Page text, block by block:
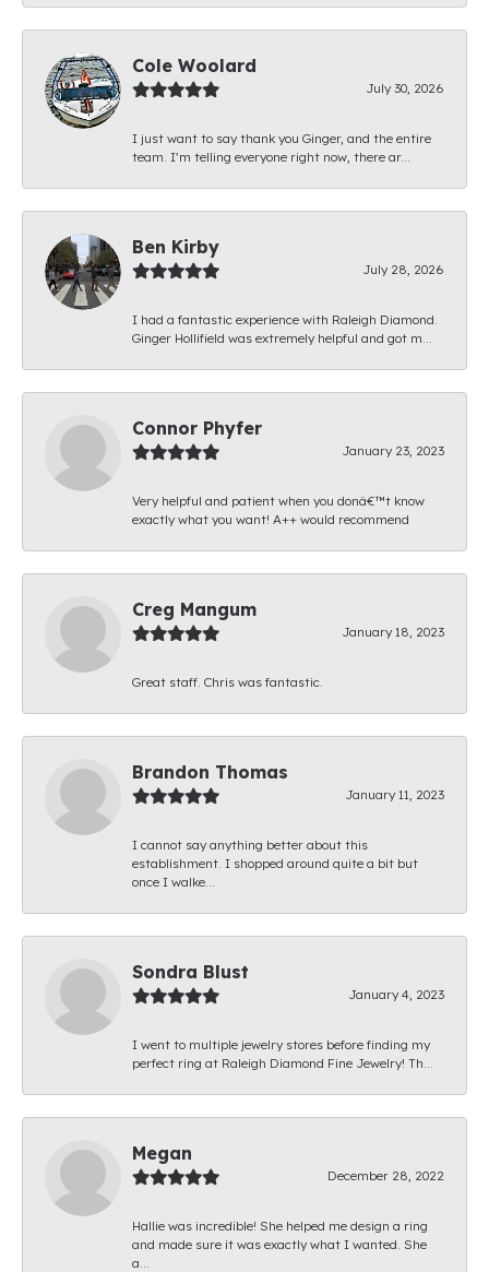
Cole Woolard
July 30, 2026
I just want to say thank you Ginger, and the entire
team. I’m telling everyone right now, there ar...
Ben Kirby
July 28, 2026
I had a fantastic experience with Raleigh Diamond.
Ginger Hollifield was extremely helpful and got m...
Connor Phyfer
January 23, 2023
Very helpful and patient when you donâ€™t know
exactly what you want! A++ would recommend
Creg Mangum
January 18, 2023
Great staff. Chris was fantastic.
Brandon Thomas
January 11, 2023
I cannot say anything better about this
establishment. I shopped around quite a bit but
once I walke...
Sondra Blust
January 4, 2023
I went to multiple jewelry stores before finding my
perfect ring at Raleigh Diamond Fine Jewelry! Th...
Megan
December 28, 2022
Hallie was incredible! She helped me design a ring
and made sure it was exactly what I wanted. She
a...